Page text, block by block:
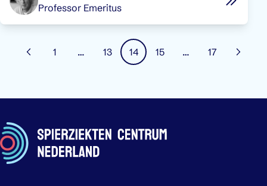
Professor Emeritus
Previous page
Page
1 …
Page
13
Page
14
Page
15 …
Page
17
Next